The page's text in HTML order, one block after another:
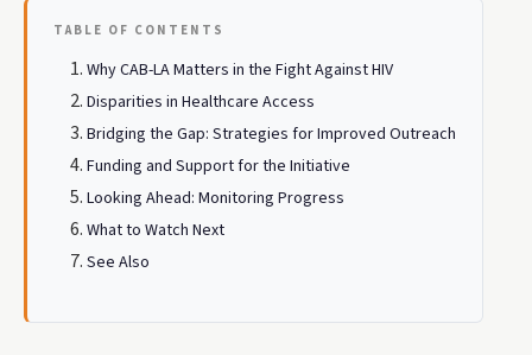
TABLE OF CONTENTS
Why CAB-LA Matters in the Fight Against HIV
Disparities in Healthcare Access
Bridging the Gap: Strategies for Improved Outreach
Funding and Support for the Initiative
Looking Ahead: Monitoring Progress
What to Watch Next
See Also